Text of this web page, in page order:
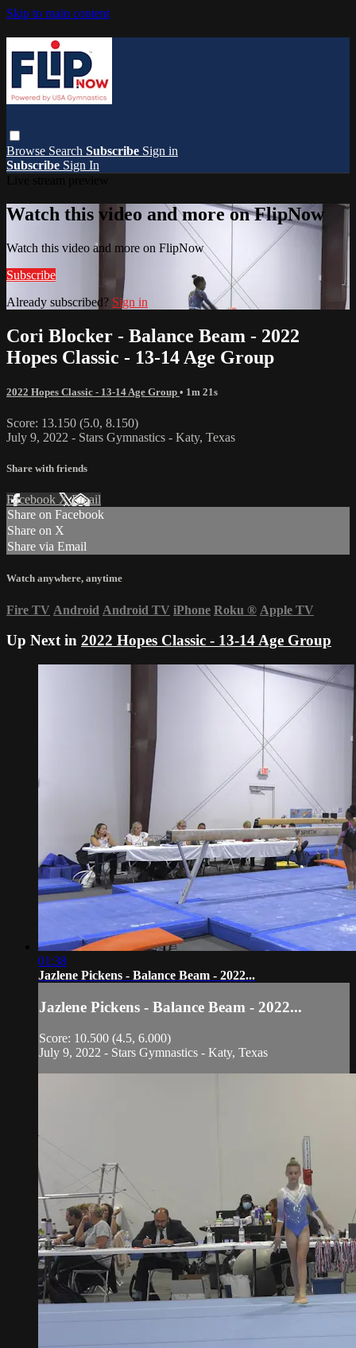
Skip to main content
Browse Search Subscribe Sign in
Subscribe Sign In
Watch this video and more on FlipNow
Watch this video and more on FlipNow
Subscribe
Already subscribed? Sign in
Cori Blocker - Balance Beam - 2022
Hopes Classic - 13-14 Age Group
2022 Hopes Classic - 13-14 Age Group • 1m 21s
Score: 13.150 (5.0, 8.150)
July 9, 2022 - Stars Gymnastics - Katy, Texas
Share with friends
Facebook XEmail
Share on Facebook
Share on X
Share via Email
Watch anywhere, anytime
Fire TV Android Android TV iPhone Roku ® Apple TV
Up Next in 2022 Hopes Classic - 13-14 Age Group
01:38
Jazlene Pickens - Balance Beam - 2022...
Jazlene Pickens - Balance Beam - 2022...
Score: 10.500 (4.5, 6.000)
July 9, 2022 - Stars Gymnastics - Katy, Texas